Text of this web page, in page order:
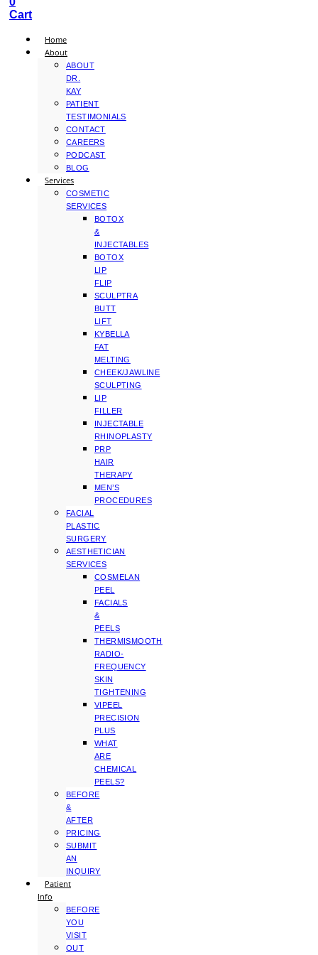
Cart
Home
About
ABOUT
DR.
KAY
PATIENT
TESTIMONIALS
CONTACT
CAREERS
PODCAST
BLOG
Services
COSMETIC
SERVICES
BOTOX
&
INJECTABLES
BOTOX
LIP
FLIP
SCULPTRA
BUTT
LIFT
KYBELLA
FAT
MELTING
CHEEK/JAWLINE
SCULPTING
LIP
FILLER
INJECTABLE
RHINOPLASTY
PRP
HAIR
THERAPY
MEN’S
PROCEDURES
FACIAL
PLASTIC
SURGERY
AESTHETICIAN
SERVICES
COSMELAN
PEEL
FACIALS
&
PEELS
THERMISMOOTH
RADIO-
FREQUENCY
SKIN
TIGHTENING
VIPEEL
PRECISION
PLUS
WHAT
ARE
CHEMICAL
PEELS?
BEFORE
&
AFTER
PRICING
SUBMIT
AN
INQUIRY
Patient
Info
BEFORE
YOU
VISIT
OUT